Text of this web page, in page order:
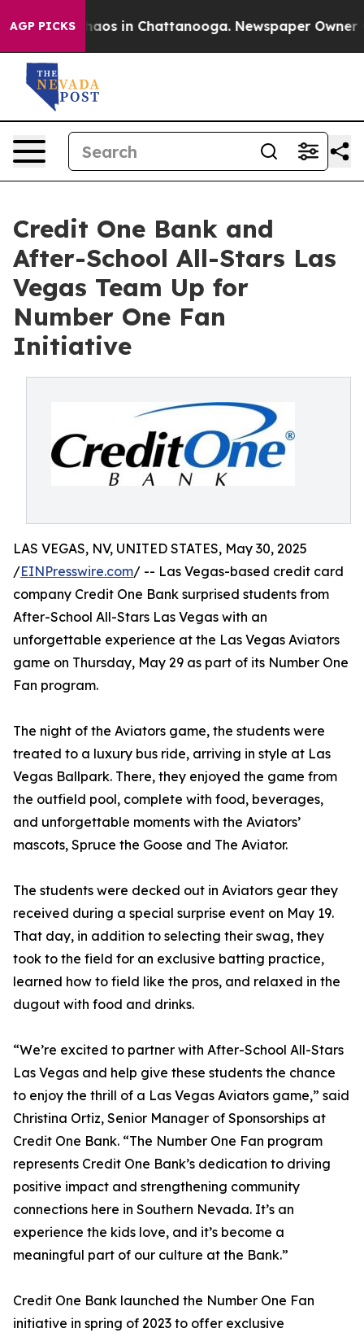
AGP PICKSChaos in Chattanooga. Newspaper Owner
Credit One Bank and
After-School All-Stars Las
Vegas Team Up for
Number One Fan
Initiative
LAS VEGAS, NV, UNITED STATES, May 30, 2025
/EINPresswire.com/ -- Las Vegas-based credit card
company Credit One Bank surprised students from
After-School All-Stars Las Vegas with an
unforgettable experience at the Las Vegas Aviators
game on Thursday, May 29 as part of its Number One
Fan program.
The night of the Aviators game, the students were
treated to a luxury bus ride, arriving in style at Las
Vegas Ballpark. There, they enjoyed the game from
the outfield pool, complete with food, beverages,
and unforgettable moments with the Aviators’
mascots, Spruce the Goose and The Aviator.
The students were decked out in Aviators gear they
received during a special surprise event on May 19.
That day, in addition to selecting their swag, they
took to the field for an exclusive batting practice,
learned how to field like the pros, and relaxed in the
dugout with food and drinks.
“We’re excited to partner with After-School All-Stars
Las Vegas and help give these students the chance
to enjoy the thrill of a Las Vegas Aviators game,” said
Christina Ortiz, Senior Manager of Sponsorships at
Credit One Bank. “The Number One Fan program
represents Credit One Bank’s dedication to driving
positive impact and strengthening community
connections here in Southern Nevada. It’s an
experience the kids love, and it’s become a
meaningful part of our culture at the Bank.”
Credit One Bank launched the Number One Fan
initiative in spring of 2023 to offer exclusive